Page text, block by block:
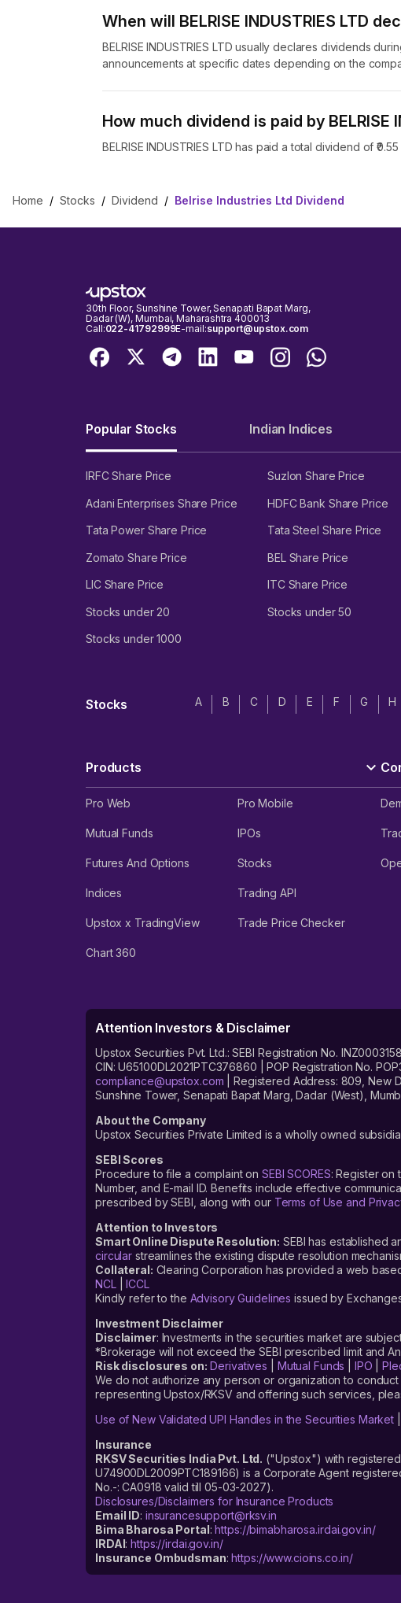
When will BELRISE INDUSTRIES LTD
BELRISE INDUSTRIES LTD usually declares dividends
announcements at specific dates depending on the
How much dividend is paid by BELRISE
BELRISE INDUSTRIES LTD has paid a total dividend of
Home / Stocks / Dividend / Belrise Industries Ltd Dividend
30th Floor, Sunshine Tower, Senapati Bapat Marg,
Dadar (W), Mumbai, Maharashtra 400013
Call:022-41792999E-mail:support@upstox.com
Popular Stocks Indian Indices
IRFC Share Price Suzlon Share Price
Adani Enterprises Share Price HDFC Bank Share Price
Tata Power Share Price Tata Steel Share Price
Zomato Share Price BEL Share Price
LIC Share Price ITC Share Price
Stocks under 20 Stocks under 50
Stocks under 1000
Stocks A B C D E F G H
Products
Pro Web Pro Mobile
Mutual Funds IPOs
Futures And Options Stocks
Indices Trading API
Upstox x TradingView Trade Price Checker
Chart 360
Attention Investors & Disclaimer
Upstox Securities Pvt. Ltd.: SEBI Registration No.
CIN: U65100DL2021PTC376860 | POP Registration No.
compliance@upstox.com | Registered Address: 809, New
Sunshine Tower, Senapati Bapat Marg, Dadar (West),
About the Company
Upstox Securities Private Limited is a wholly owned
SEBI Scores
Procedure to file a complaint on SEBI SCORES: Register on
Number, and E-mail ID. Benefits include effective
prescribed by SEBI, along with our Terms of Use and
Attention to Investors
Smart Online Dispute Resolution: SEBI has established
circular streamlines the existing dispute resolution
Collateral: Clearing Corporation has provided a web
NCL|ICCL
Kindly refer to the Advisory Guidelines issued by
Investment Disclaimer
Disclaimer: Investments in the securities market are
*Brokerage will not exceed the SEBI prescribed limit and
Risk disclosures on: Derivatives Mutual Funds IPO |
We do not authorize any person or organization to
representing Upstox/RKSV and offering such services,
Use of New Validated UPI Handles in the Securities Market
Insurance
RKSV Securities India Pvt. Ltd. ("Upstox") with registered
U74900DL2009PTC189166) is a Corporate Agent
No.-: CA0918 valid till 05-03-2027).
Disclosures/Disclaimers for Insurance Products
Email ID: insurancesupport@rksv.in
Bima Bharosa Portal:https://bimabharosa.irdai.gov.in/
IRDAI:https://irdai.gov.in/
Insurance Ombudsman:https://www.cioins.co.in/